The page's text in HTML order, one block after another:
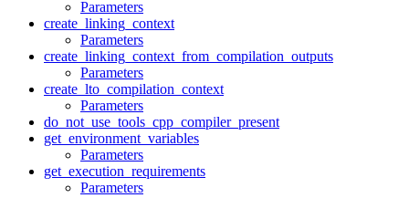
Parameters
create_linking_context
Parameters
create_linking_context_from_compilation_outputs
Parameters
create_lto_compilation_context
Parameters
do_not_use_tools_cpp_compiler_present
get_environment_variables
Parameters
get_execution_requirements
Parameters